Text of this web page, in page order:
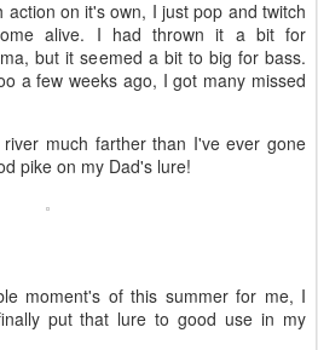
on it's own, I just pop and twitch
alive. I had thrown it a bit for
but it seemed a bit to big for bass.
a few weeks ago, I got many missed
much farther than I've ever gone
pike on my Dad's lure!
moment's of this summer for me, I
put that lure to good use in my